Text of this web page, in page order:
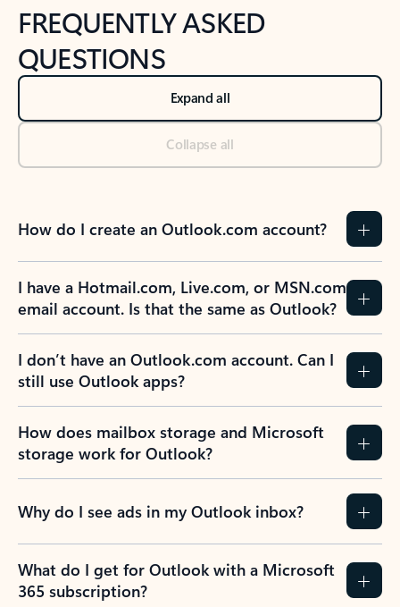
FREQUENTLY ASKED
QUESTIONS
Expand all
Collapse all
How do I create an Outlook.com account?
I have a Hotmail.com, Live.com, or MSN.com
email account. Is that the same as Outlook?
I don’t have an Outlook.com account. Can I
still use Outlook apps?
How does mailbox storage and Microsoft
storage work for Outlook?
Why do I see ads in my Outlook inbox?
What do I get for Outlook with a Microsoft
365 subscription?